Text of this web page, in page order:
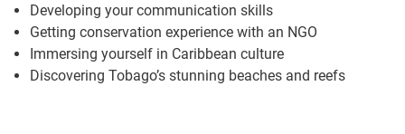
Developing your communication skills
Getting conservation experience with an NGO
Immersing yourself in Caribbean culture
Discovering Tobago’s stunning beaches and reefs